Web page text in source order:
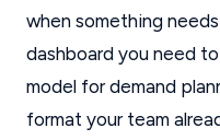
when something
dashboard you need
model for demand
format your team